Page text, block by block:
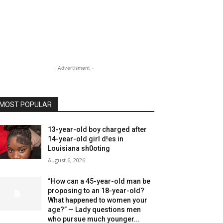
- Advertisment -
POPULAR
13-year-old boy charged after
14-year-old girl d!es in
Louisiana sh0oting
August 6, 2026
“How can a 45-year-old man be
proposing to an 18-year-old?
What happened to women your
age?” — Lady questions men
who pursue much younger...